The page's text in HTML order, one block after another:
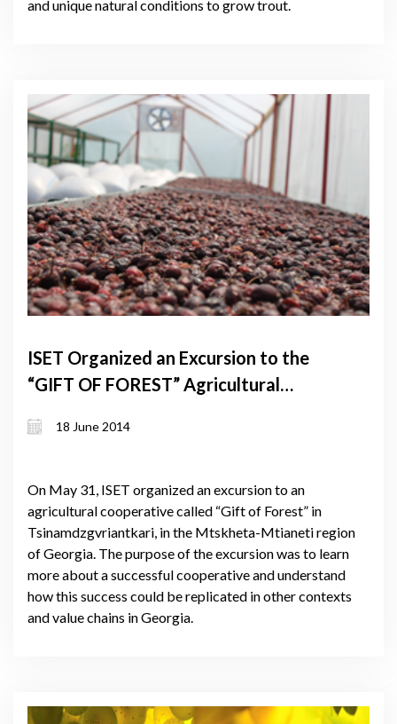
and unique natural conditions to grow trout.
ISET Organized an Excursion to the
“GIFT OF FOREST” Agricultural
18 June 2014
On May 31, ISET organized an excursion to an
agricultural cooperative called “Gift of Forest” in
Tsinamdzgvriantkari, in the Mtskheta-Mtianeti region
of Georgia. The purpose of the excursion was to learn
more about a successful cooperative and understand
how this success could be replicated in other contexts
and value chains in Georgia.